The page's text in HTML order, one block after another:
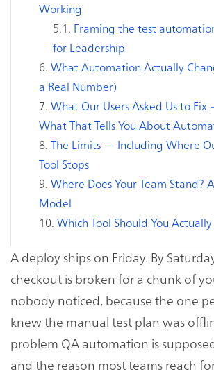
Working
Framing the test
for Leadership
What Automation Actually
a Real Number)
What Our Users Asked Us to
What That Tells You About
The Limits — Including Where
Tool Stops
Where Does Your Team Stand?
Model
Which Tool Should You Actually
A deploy ships on Friday. By
checkout is broken for a chunk of
nobody noticed, because the one
knew the manual test plan was
problem QA automation is
and the reason most teams reach